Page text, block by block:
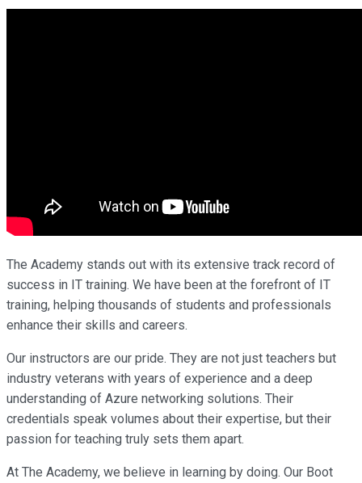
The Academy stands out with its extensive track record of
success in IT training. We have been at the forefront of IT
training, helping thousands of students and professionals
enhance their skills and careers.
Our instructors are our pride. They are not just teachers but
industry veterans with years of experience and a deep
understanding of Azure networking solutions. Their
credentials speak volumes about their expertise, but their
passion for teaching truly sets them apart.
At The Academy, we believe in learning by doing. Our Boot